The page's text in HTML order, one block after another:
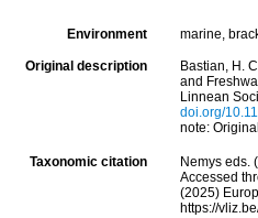
Environment marine,
Original description
Bastian, H.
and
Linnean
doi.org/
note:
Taxonomic citation
Nemys eds.
Accessed
(2025)
https://